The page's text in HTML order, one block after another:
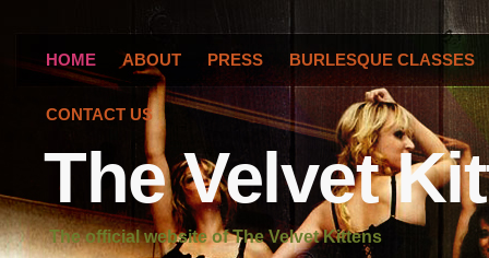
The Velvet
The official website of The Velvet Kittens
HOME ABOUT PRESS BURLESQUE CLASSES
CONTACT US